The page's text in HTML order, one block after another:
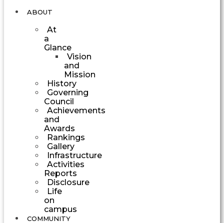
ABOUT
At
a
Glance
Vision
and
Mission
History
Governing
Council
Achievements
and
Awards
Rankings
Gallery
Infrastructure
Activities
Reports
Disclosure
Life
on
campus
COMMUNITY